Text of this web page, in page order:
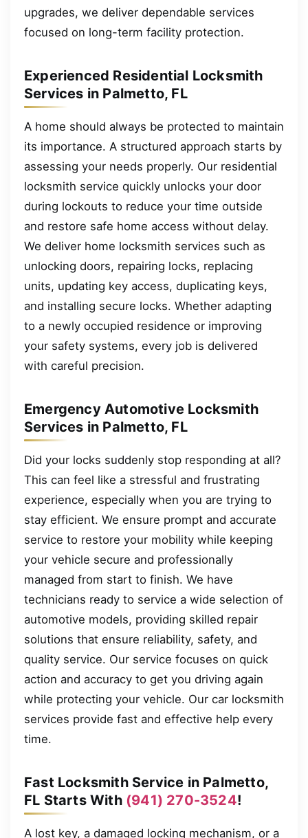
upgrades, we deliver dependable services
focused on long-term facility protection.
Experienced Residential Locksmith
Services in Palmetto, FL
A home should always be protected to maintain
its importance. A structured approach starts by
assessing your needs properly. Our residential
locksmith service quickly unlocks your door
during lockouts to reduce your time outside
and restore safe home access without delay.
We deliver home locksmith services such as
unlocking doors, repairing locks, replacing
units, updating key access, duplicating keys,
and installing secure locks. Whether adapting
to a newly occupied residence or improving
your safety systems, every job is delivered
with careful precision.
Emergency Automotive Locksmith
Services in Palmetto, FL
Did your locks suddenly stop responding at all?
This can feel like a stressful and frustrating
experience, especially when you are trying to
stay efficient. We ensure prompt and accurate
service to restore your mobility while keeping
your vehicle secure and professionally
managed from start to finish. We have
technicians ready to service a wide selection of
automotive models, providing skilled repair
solutions that ensure reliability, safety, and
quality service. Our service focuses on quick
action and accuracy to get you driving again
while protecting your vehicle. Our car locksmith
services provide fast and effective help every
time.
Fast Locksmith Service in Palmetto,
FL Starts With (941) 270-3524!
A lost key, a damaged locking mechanism, or a